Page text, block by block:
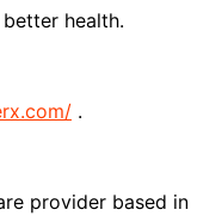
health.
.
provider based in